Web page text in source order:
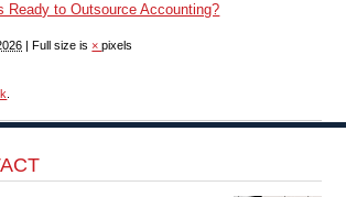
Ready to Outsource Accounting?
| Full size is ×pixels